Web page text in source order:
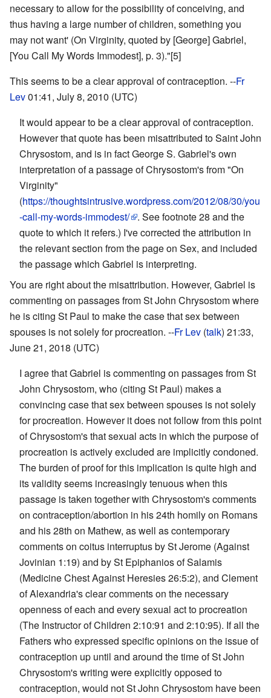
necessary to allow for the possibility of conceiving, and
thus having a large number of children, something you
may not want' (On Virginity, quoted by [George] Gabriel,
[You Call My Words Immodest], p. 3)."[5]
This seems to be a clear approval of contraception. --Fr
Lev01:41, July 8, 2010 (UTC)
It would appear to be a clear approval of contraception.
However that quote has been misattributed to Saint John
Chrysostom, and is in fact George S. Gabriel's own
interpretation of a passage of Chrysostom's from "On
Virginity"
(https://thoughtsintrusive.wordpress.com/2012/08/30/you
-call-my-words-immodest/
. See footnote 28 and the
quote to which it refers.) I've corrected the attribution in
the relevant section from the page on Sex, and included
the passage which Gabriel is interpreting.
You are right about the misattribution. However, Gabriel is
commenting on passages from St John Chrysostom where
he is citing St Paul to make the case that sex between
spouses is not solely for procreation. --Fr Lev (talk) 21:33,
June 21, 2018 (UTC)
I agree that Gabriel is commenting on passages from St
John Chrysostom, who (citing St Paul) makes a
convincing case that sex between spouses is not solely
for procreation. However it does not follow from this point
of Chrysostom's that sexual acts in which the purpose of
procreation is actively excluded are implicitly condoned.
The burden of proof for this implication is quite high and
its validity seems increasingly tenuous when this
passage is taken together with Chrysostom's comments
on contraception/abortion in his 24th homily on Romans
and his 28th on Mathew, as well as contemporary
comments on coitus interruptus by St Jerome (Against
Jovinian 1:19) and by St Epiphanios of Salamis
(Medicine Chest Against Heresies 26:5:2), and Clement
of Alexandria's clear comments on the necessary
openness of each and every sexual act to procreation
(The Instructor of Children 2:10:91 and 2:10:95). If all the
Fathers who expressed specific opinions on the issue of
contraception up until and around the time of St John
Chrysostom's writing were explicitly opposed to
contraception, would not St John Chrysostom have been